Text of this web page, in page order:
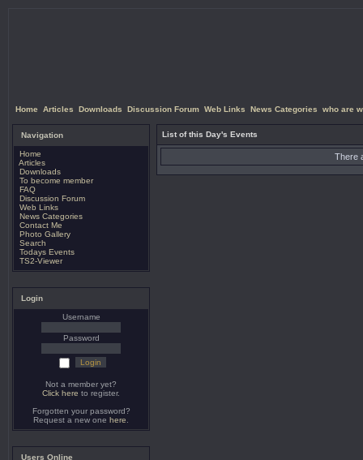
Home Articles Downloads Discussion Forum Web Links News Categories who are
Navigation
Home
Articles
Downloads
To become member
FAQ
Discussion Forum
Web Links
News Categories
Contact Me
Photo Gallery
Search
Todays Events
TS2-Viewer
Login
Username
Password
Not a member yet?
Click here to register.
Forgotten your password?
Request a new one here
Users Online
List of this Day's Events
There